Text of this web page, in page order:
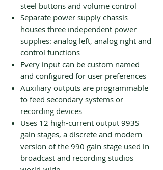
steel buttons and volume control
Separate power supply chassis
houses three independent power
supplies: analog left, analog right and
control functions
Every input can be custom named
and configured for user preferences
Auxiliary outputs are programmable
to feed secondary systems or
recording devices
Uses 12 high-current output 993S
gain stages, a discrete and modern
version of the 990 gain stage used in
broadcast and recording studios